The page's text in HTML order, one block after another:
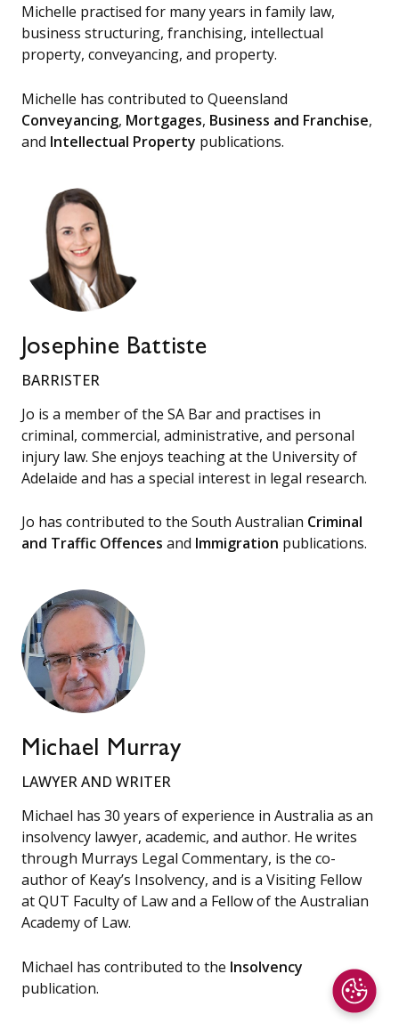
Michelle practised for many years in family law,
business structuring, franchising, intellectual
property, conveyancing, and property.
Michelle has contributed to Queensland
Conveyancing, Mortgages, Business and Franchise,
and Intellectual Property publications.
Josephine Battiste
BARRISTER
Jo is a member of the SA Bar and practises in
criminal, commercial, administrative, and personal
injury law. She enjoys teaching at the University of
Adelaide and has a special interest in legal research.
Jo has contributed to the South Australian Criminal
and Traffic Offences and Immigration publications.
Michael Murray
LAWYER AND WRITER
Michael has 30 years of experience in Australia as an
insolvency lawyer, academic, and author. He writes
through Murrays Legal Commentary, is the co-
author of Keay’s Insolvency, and is a Visiting Fellow
at QUT Faculty of Law and a Fellow of the Australian
Academy of Law.
Michael has contributed to the Insolvency
publication.